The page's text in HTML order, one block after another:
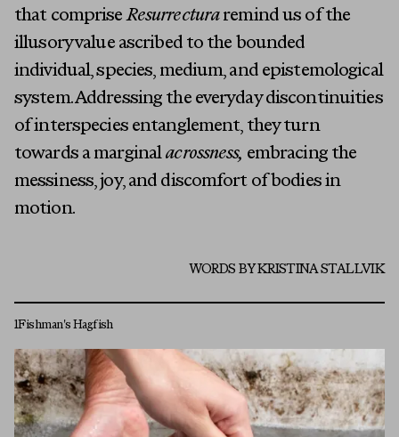
that compriseResurrecturaremind us of the
illusory value ascribed to the bounded
individual, species, medium, and epistemological
system. Addressing the everyday discontinuities
of interspecies entanglement, they turn
towards a marginalacrossness, embracing the
messiness, joy, and discomfort of bodies in
motion.
WORDS BY KRISTINA STALLVIK
1Fishman's Hagfish